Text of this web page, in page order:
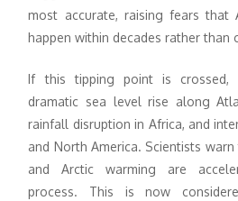
most accurate, raising fears that
happen within decades rather than
If this tipping point is crossed,
dramatic sea level rise along
rainfall disruption in Africa, and
and North America. Scientists
and Arctic warming are
process. This is now